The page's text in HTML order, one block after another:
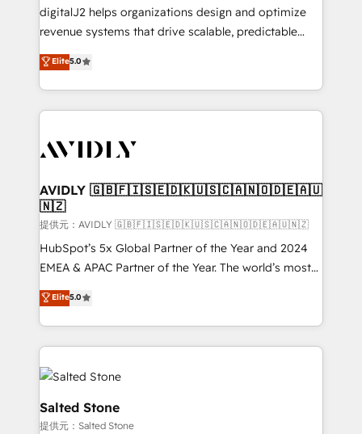
digitalJ2 helps organizations design and optimize
revenue systems that drive scalable, predictable
growth. As a triple-accredited HubSpot Solutions
Partner, we specialize in both strategic RevOps
planning and hands-on technical execution - building
the operational foundation companies need to
Healthcare - Financial Services - Managed IT (MSP) -
we help: ✔️ Full HubSpot implementations and portal
optimization ✔️ Data migrations, CRM architecture,
and reporting foundations ✔️ Custom integrations
and workflow automation ✔️ User adoption
programs, training, and enablement Through project-
partnerships, we guide organizations through the
revenue maturity model - delivering the right
grows.
Elite5.0
AVIDLY 🇬🇧🇫🇮🇸🇪🇩🇰🇺🇸🇨🇦🇳🇴🇩🇪🇦🇺
🇳🇿
提供元：AVIDLY 🇬🇧🇫🇮🇸🇪🇩🇰🇺🇸🇨🇦🇳🇴🇩🇪🇦🇺🇳🇿
HubSpot’s 5x Global Partner of the Year and 2024
EMEA & APAC Partner of the Year. The world’s most
experienced and fully accredited HubSpot Solutions
Partner. 🚀 With 2,750+ HubSpot projects delivered
and 370+ specialists across EMEA, APAC and NAM,
we de-risk complex CRM programmes and
accelerate ROI across every HubSpot Hub. 🧭 From
multi-region migrations to AI-powered automation,
we turn complexity into clarity, human at global
scale. 🏆 HubSpot’s CEO called us “the partner of the
Elite5.0
Salted Stone
提供元：Salted Stone